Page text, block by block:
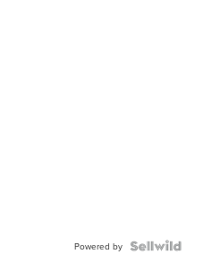
Powered by